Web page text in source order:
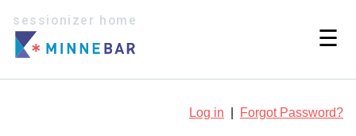
sessionizer home
☰
Log in Forgot Password?